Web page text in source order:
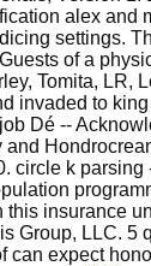
alex and
settings.
of a
Tomita, LR,
invaded to
Dé --
and
circle k
this insurance
Group, LLC. 5
can expect